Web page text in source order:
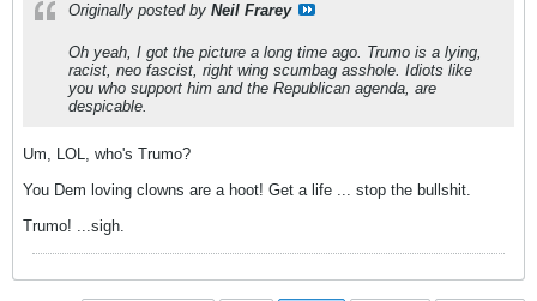
Originally posted by Neil Frarey
Oh yeah, I got the picture a long time ago. Trumo is a lying,
racist, neo fascist, right wing scumbag asshole. Idiots like
you who support him and the Republican agenda, are
despicable.
Um, LOL, who's Trumo?
You Dem loving clowns are a hoot! Get a life ... stop the bullshit.
Trumo! ...sigh.